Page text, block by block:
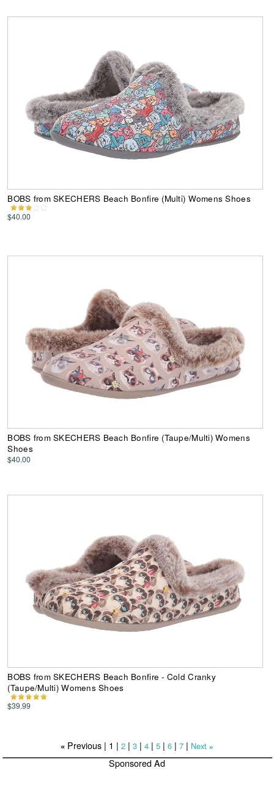
BOBS from SKECHERS Beach Bonfire (Multi) Womens Shoes
$40.00
BOBS from SKECHERS Beach Bonfire (Taupe/Multi) Womens
Shoes
$40.00
BOBS from SKECHERS Beach Bonfire - Cold Cranky
(Taupe/Multi) Womens Shoes
$39.99
«Previous | 1 | 2| 3| 4| 5| 6| 7| Next »
Sponsored Ad